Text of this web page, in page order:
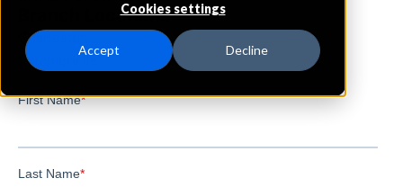
Cookies settings
Accept Decline
Branch Locations
Charleston
Summerville